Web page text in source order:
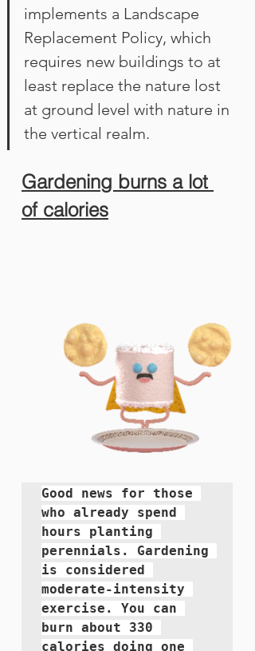
implements a Landscape
Replacement Policy, which
requires new buildings to at
least replace the nature lost
at ground level with nature in
the vertical realm.
Gardening burns a lot
of calories
Good news for those
who already spend
hours planting
perennials. Gardening
is considered
moderate-intensity
exercise. You can
burn about 330
calories doing one